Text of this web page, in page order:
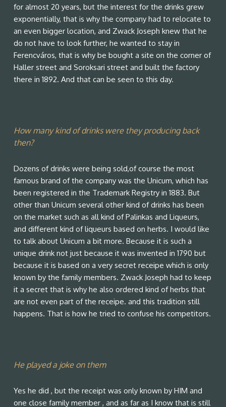
for almost 20 years, but the interest for the drinks grew
exponentially, that is why the company had to relocate to
an even bigger location, and Zwack Joseph knew that he
do not have to look further, he wanted to stay in
Ferencváros, that is why be bought a site on the corner of
Haller street and Soroksari street and built the factory
there in 1892. And that can be seen to this day.
How many kind of drinks were they producing back
then?
Dozens of drinks were being sold,of course the most
famous brand of the company was the Unicum, which has
been registered in the Trademark Registry in 1883. But
other than Unicum several other kind of drinks has been
on the market such as all kind of Palinkas and Liqueurs,
and different kind of liqueurs based on herbs. I would like
to talk about Unicum a bit more. Because it is such a
unique drink not just because it was invented in 1790 but
because it is based on a very secret receipe which is only
known by the family members. Zwack Joseph had to keep
it a secret that is why he also ordered kind of herbs that
are not even part of the receipe. and this tradition still
happens. That is how he tried to confuse his competitors.
He played a joke on them
Yes he did , but the receipt was only known by HIM and
one close family member , and as far as I know that is still